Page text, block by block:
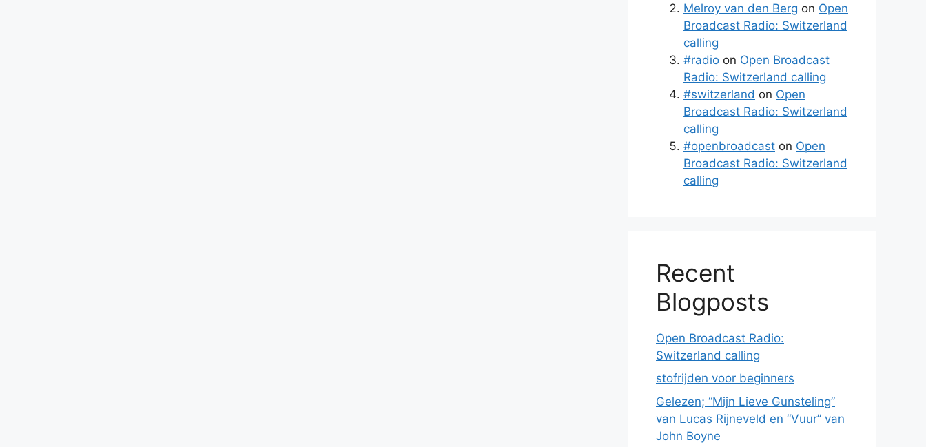
Melroy van den Berg on Open
Broadcast Radio: Switzerland
calling
#radio on Open Broadcast
Radio: Switzerland calling
#switzerland on Open
Broadcast Radio: Switzerland
calling
#openbroadcast on Open
Broadcast Radio: Switzerland
calling
Recent
Blogposts
Open Broadcast Radio:
Switzerland calling
stofrijden voor beginners
Gelezen; “Mijn Lieve Gunsteling”
van Lucas Rijneveld en “Vuur” van
John Boyne